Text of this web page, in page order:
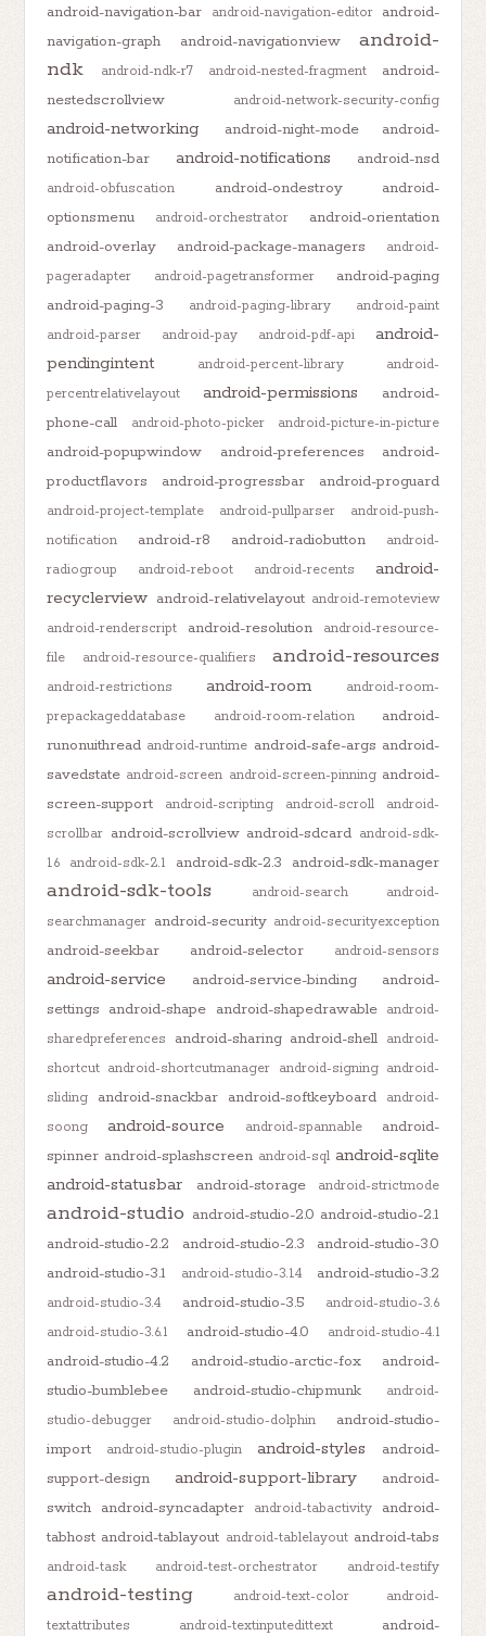
android-navigation-bar android-navigation-editor
android-
navigation-graph
android-navigationview
android-
ndk
android-ndk-r7 android-nested-fragment
android-
nestedscrollview
android-network-security-config
android-networking android-night-mode
android-
notification-bar
android-notifications android-nsd
android-obfuscation android-ondestroy
android-
optionsmenu
android-orchestrator
android-orientation
android-overlay
android-package-managers
android-
pageradapter
android-pagetransformer
android-paging
android-paging-3
android-paging-library
android-paint
android-parser
android-pay android-pdf-api
android-
pendingintent
android-percent-library
android-
percentrelativelayout
android-permissions
android-
phone-call
android-photo-picker android-picture-in-picture
android-popupwindow android-preferences
android-
productflavors
android-progressbar android-proguard
android-project-template android-pullparser
android-push-
notification
android-r8 android-radiobutton
android-
radiogroup
android-reboot android-recents
android-
recyclerview android-relativelayout android-remoteview
android-renderscript
android-resolution
android-resource-
file
android-resource-qualifiers android-resources
android-restrictions android-room
android-room-
prepackageddatabase
android-room-relation
android-
runonuithread android-runtime android-safe-args android-
savedstate android-screen android-screen-pinning android-
screen-support
android-scripting android-scroll
android-
scrollbar android-scrollview android-sdcard android-sdk-
1.6
android-sdk-2.1 android-sdk-2.3 android-sdk-manager
android-sdk-tools android-search
android-
searchmanager android-security android-securityexception
android-seekbar android-selector android-sensors
android-service android-service-binding
android-
settings android-shape android-shapedrawable
android-
sharedpreferences
android-sharing android-shell android-
shortcut android-shortcutmanager android-signing android-
sliding
android-snackbar android-softkeyboard
android-
soong
android-source android-spannable
android-
spinner android-splashscreen android-sql android-sqlite
android-statusbar
android-storage android-strictmode
android-studio android-studio-2.0 android-studio-2.1
android-studio-2.2
android-studio-2.3
android-studio-3.0
android-studio-3.1
android-studio-3.1.4 android-studio-3.2
android-studio-3.4 android-studio-3.5
android-studio-3.6
android-studio-3.6.1
android-studio-4.0 android-studio-4.1
android-studio-4.2 android-studio-arctic-fox
android-
studio-bumblebee
android-studio-chipmunk
android-
studio-debugger
android-studio-dolphin
android-studio-
import
android-studio-plugin android-styles
android-
support-design
android-support-library
android-
switch android-syncadapter android-tabactivity
android-
tabhost android-tablayout android-tablelayout android-tabs
android-task android-test-orchestrator android-testify
android-testing android-text-color
android-
textattributes
android-textinputedittext
android-